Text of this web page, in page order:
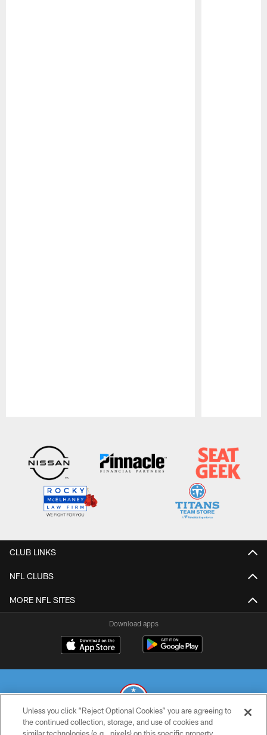
CLUB LINKS
NFL CLUBS
MORE NFL SITES
Download apps
Unless you click “Reject Optional Cookies” you are agreeing to
the continued collection, storage, and use of cookies and